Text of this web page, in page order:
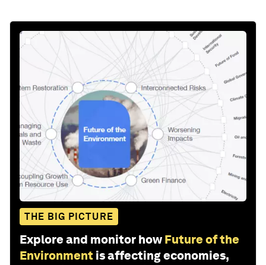
THE BIG PICTURE
Explore and monitor how Future of the
Environment is affecting economies,